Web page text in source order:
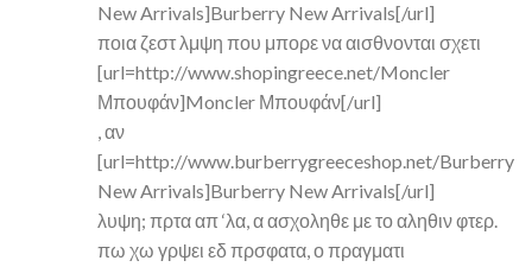
New Arrivals]Burberry New Arrivals[/url]
ποια ζεστ λμψη που μπορε να αισθνονται σχετι
[url=http://www.shopingreece.net/Moncler
Μπουφάν]Moncler Μπουφάν[/url]
, αν
[url=http://www.burberrygreeceshop.net/Burberry
New Arrivals]Burberry New Arrivals[/url]
λυψη; πρτα απ ‘λα, α ασχοληθε με το αληθιν φτερ.
πω χω γρψει εδ πρσφατα, ο πραγματι